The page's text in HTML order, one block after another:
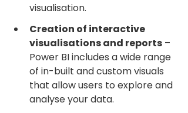
visualisation.
Creation of interactive
visualisations and reports –
Power BI includes a wide range
of in-built and custom visuals
that allow users to explore and
analyse your data.